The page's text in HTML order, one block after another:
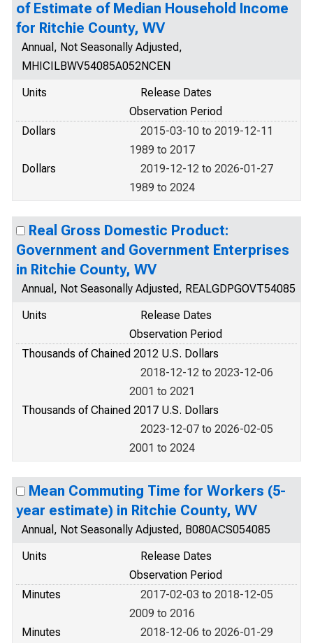
of Estimate of Median Household Income
for Ritchie County, WV
Annual, Not Seasonally Adjusted,
MHICILBWV54085A052NCEN
Units
Release Dates
Observation Period
Dollars
2015-03-10 to 2019-12-11
1989 to 2017
Dollars
2019-12-12 to 2026-01-27
1989 to 2024
Real Gross Domestic Product:
Government and Government Enterprises
in Ritchie County, WV
Annual, Not Seasonally Adjusted, REALGDPGOVT54085
Units
Release Dates
Observation Period
Thousands of Chained 2012 U.S. Dollars
2018-12-12 to 2023-12-06
2001 to 2021
Thousands of Chained 2017 U.S. Dollars
2023-12-07 to 2026-02-05
2001 to 2024
Mean Commuting Time for Workers (5-
year estimate) in Ritchie County, WV
Annual, Not Seasonally Adjusted, B080ACS054085
Units
Release Dates
Observation Period
Minutes
2017-02-03 to 2018-12-05
2009 to 2016
Minutes
2018-12-06 to 2026-01-29